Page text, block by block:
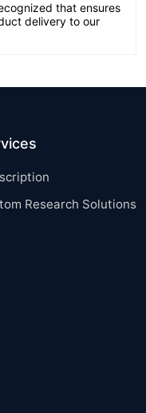
that ensures
delivery to our
Research Solutions